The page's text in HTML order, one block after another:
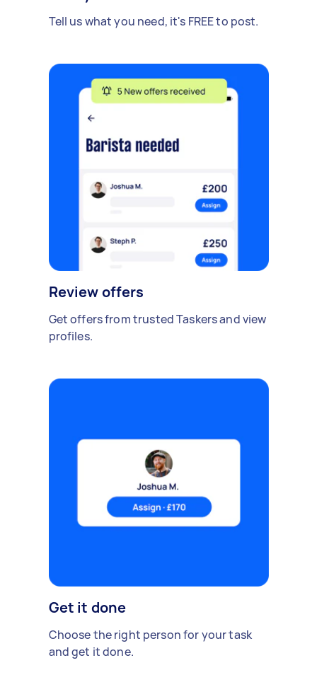
Tell us what you need, it's FREE to post.
Review offers
Get offers from trusted Taskers and view
profiles.
Get it done
Choose the right person for your task
and get it done.